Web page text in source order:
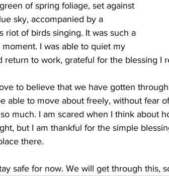
of spring foliage, set against
sky, accompanied by a
riot of birds singing. It was such a
moment. I was able to quiet my
return to work, grateful for the blessing I
to believe that we have gotten
able to move about freely, without fear
much. I am scared when I think about
but I am thankful for the simple
there.
safe for now. We will get through this,